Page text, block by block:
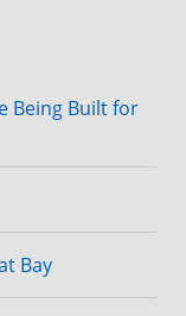
Being Built for
Bay